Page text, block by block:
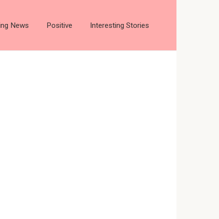
News Positive Interesting Stories